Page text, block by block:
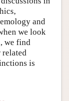
and
we look
we find
related
is